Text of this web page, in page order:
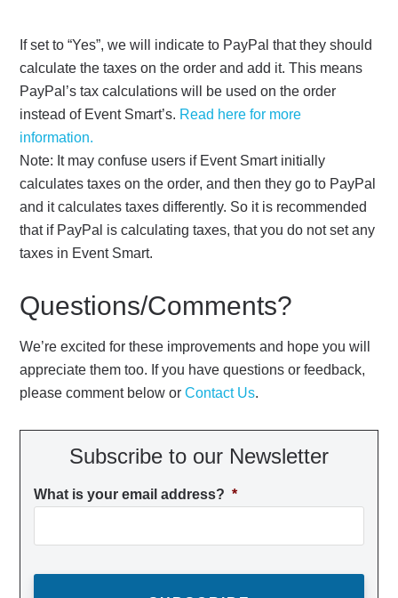
If set to “Yes”, we will indicate to PayPal that they should
calculate the taxes on the order and add it. This means
PayPal’s tax calculations will be used on the order
instead of Event Smart’s. Read here for more
information.
Note: It may confuse users if Event Smart initially
calculates taxes on the order, and then they go to PayPal
and it calculates taxes differently. So it is recommended
that if PayPal is calculating taxes, that you do not set any
taxes in Event Smart.
Questions/Comments?
We’re excited for these improvements and hope you will
appreciate them too. If you have questions or feedback,
please comment below orContact Us.
Subscribe to our Newsletter
What is your email address? *